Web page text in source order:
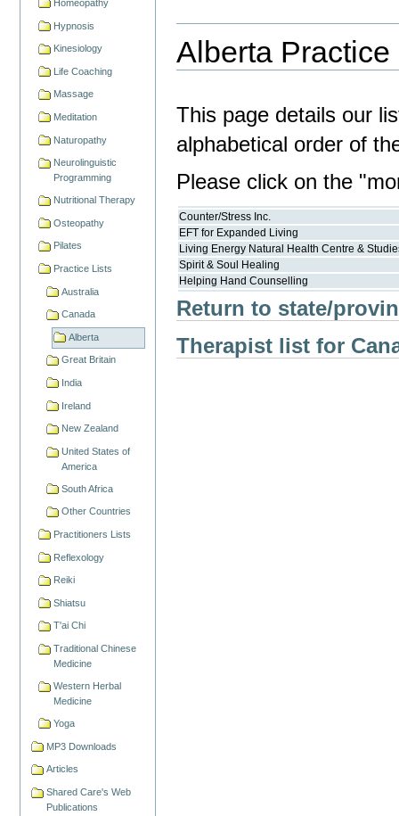
Homeopathy
Hypnosis
Kinesiology
Life Coaching
Massage
Meditation
Naturopathy
Neurolinguistic
Programming
Nutritional Therapy
Osteopathy
Pilates
Practice Lists
Australia
Canada
Alberta
Great Britain
India
Ireland
New Zealand
United States of
America
South Africa
Other Countries
Practitioners Lists
Reflexology
Reiki
Shiatsu
T'ai Chi
Traditional Chinese
Medicine
Western Herbal
Medicine
Yoga
MP3 Downloads
Articles
Shared Care's Web
Publications
Alberta Practice
This page details our
alphabetical order of
Please click on the
Counter/Stress Inc.
EFT for Expanded Living
Living Energy Natural Health Centre &
Spirit & Soul Healing
Helping Hand Counselling
Return to state/
Therapist list for